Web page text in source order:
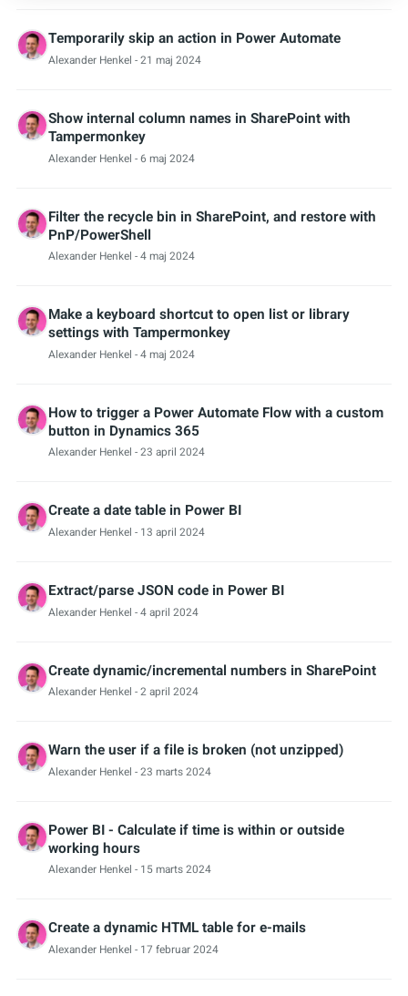
Temporarily skip an action in Power Automate
Alexander Henkel - 21 maj 2024
Show internal column names in SharePoint with
Tampermonkey
Alexander Henkel - 6 maj 2024
Filter the recycle bin in SharePoint, and restore with
PnP/PowerShell
Alexander Henkel - 4 maj 2024
Make a keyboard shortcut to open list or library
settings with Tampermonkey
Alexander Henkel - 4 maj 2024
How to trigger a Power Automate Flow with a custom
button in Dynamics 365
Alexander Henkel - 23 april 2024
Create a date table in Power BI
Alexander Henkel - 13 april 2024
Extract/parse JSON code in Power BI
Alexander Henkel - 4 april 2024
Create dynamic/incremental numbers in SharePoint
Alexander Henkel - 2 april 2024
Warn the user if a file is broken (not unzipped)
Alexander Henkel - 23 marts 2024
Power BI - Calculate if time is within or outside
working hours
Alexander Henkel - 15 marts 2024
Create a dynamic HTML table for e-mails
Alexander Henkel - 17 februar 2024